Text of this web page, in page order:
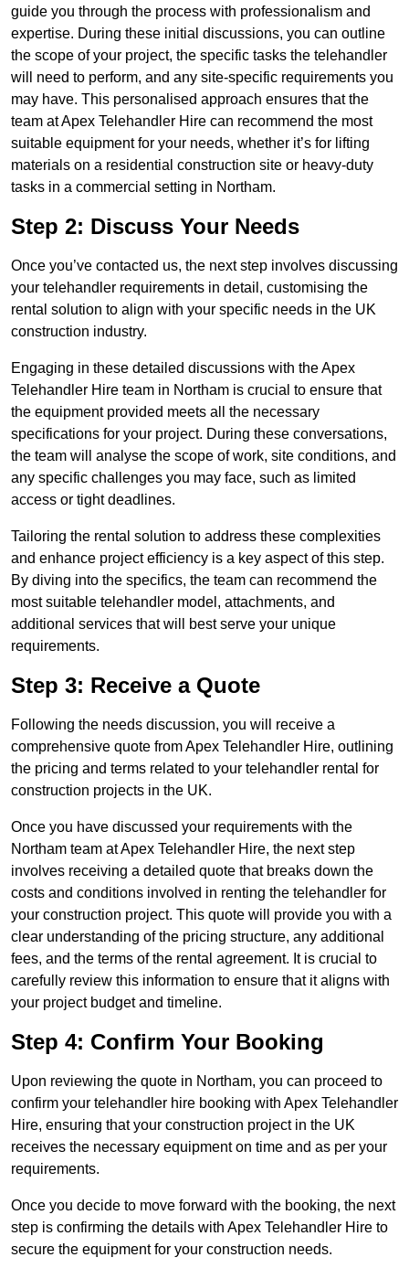
guide you through the process with professionalism and
expertise. During these initial discussions, you can outline
the scope of your project, the specific tasks the telehandler
will need to perform, and any site-specific requirements you
may have. This personalised approach ensures that the
team at Apex Telehandler Hire can recommend the most
suitable equipment for your needs, whether it’s for lifting
materials on a residential construction site or heavy-duty
tasks in a commercial setting in Northam.
Step 2: Discuss Your Needs
Once you’ve contacted us, the next step involves discussing
your telehandler requirements in detail, customising the
rental solution to align with your specific needs in the UK
construction industry.
Engaging in these detailed discussions with the Apex
Telehandler Hire team in Northam is crucial to ensure that
the equipment provided meets all the necessary
specifications for your project. During these conversations,
the team will analyse the scope of work, site conditions, and
any specific challenges you may face, such as limited
access or tight deadlines.
Tailoring the rental solution to address these complexities
and enhance project efficiency is a key aspect of this step.
By diving into the specifics, the team can recommend the
most suitable telehandler model, attachments, and
additional services that will best serve your unique
requirements.
Step 3: Receive a Quote
Following the needs discussion, you will receive a
comprehensive quote from Apex Telehandler Hire, outlining
the pricing and terms related to your telehandler rental for
construction projects in the UK.
Once you have discussed your requirements with the
Northam team at Apex Telehandler Hire, the next step
involves receiving a detailed quote that breaks down the
costs and conditions involved in renting the telehandler for
your construction project. This quote will provide you with a
clear understanding of the pricing structure, any additional
fees, and the terms of the rental agreement. It is crucial to
carefully review this information to ensure that it aligns with
your project budget and timeline.
Step 4: Confirm Your Booking
Upon reviewing the quote in Northam, you can proceed to
confirm your telehandler hire booking with Apex Telehandler
Hire, ensuring that your construction project in the UK
receives the necessary equipment on time and as per your
requirements.
Once you decide to move forward with the booking, the next
step is confirming the details with Apex Telehandler Hire to
secure the equipment for your construction needs.